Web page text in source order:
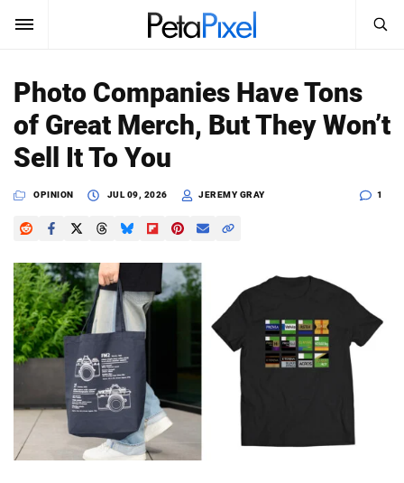
SUBSCRIBE Sign In
News
Reviews
Learn
Media
Shop
Search
PetaPixel
Photo Companies Have Tons
of Great Merch, But They Won’t
Sell It To You
OPINION JUL 09, 2026 JEREMY GRAY 1